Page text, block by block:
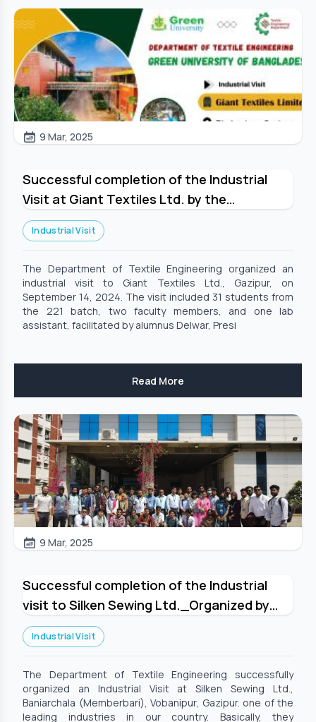
9 Mar, 2025
Successful completion of the Industrial
Visit at Giant Textiles Ltd. by the
Department of Textile Engineering
Industrial Visit
The Department of Textile Engineering organized an
industrial visit to Giant Textiles Ltd., Gazipur, on
September 14, 2024. The visit included 31 students from
the 221 batch, two faculty members, and one lab
assistant, facilitated by alumnus Delwar, Presi
Read More
9 Mar, 2025
Successful completion of the Industrial
visit to Silken Sewing Ltd._Organized by
Department of Textile Engineering, GUB
Industrial Visit
The Department of Textile Engineering successfully
organized an Industrial Visit at Silken Sewing Ltd.,
Baniarchala (Memberbari), Vobanipur, Gazipur. one of the
leading industries in our country. Basically, they